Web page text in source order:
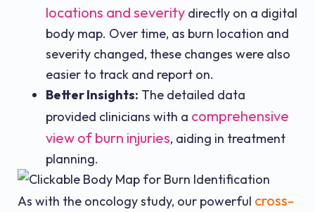
locations and severity directly on a digital
body map. Over time, as burn location and
severity changed, these changes were also
easier to track and report on.
Better Insights: The detailed data
provided clinicians with a comprehensive
view of burn injuries, aiding in treatment
planning.
As with the oncology study, our powerful cross-